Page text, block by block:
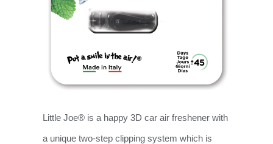
Little Joe® is a happy 3D car air freshener with
a unique two-step clipping system which is